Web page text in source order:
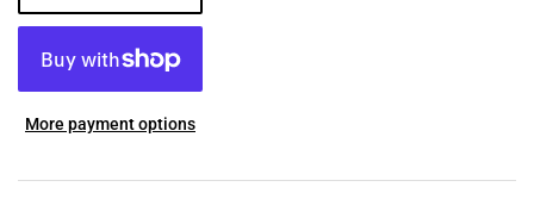
More payment options